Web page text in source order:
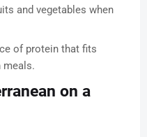
and vegetables when
of protein that fits
meals.
on a